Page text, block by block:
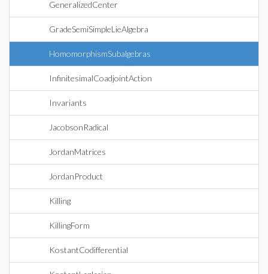
GeneralizedCenter
GradeSemiSimpleLieAlgebra
HomomorphismSubalgebras
InfinitesimalCoadjointAction
Invariants
JacobsonRadical
JordanMatrices
JordanProduct
Killing
KillingForm
KostantCodifferential